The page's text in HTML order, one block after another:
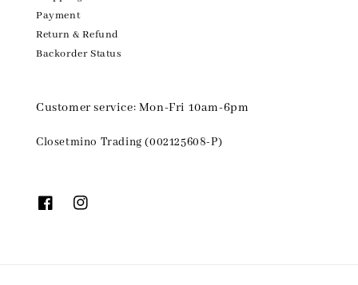
Payment
Return & Refund
Backorder Status
Customer service: Mon-Fri 10am-6pm
Closetmino Trading (002125608-P)